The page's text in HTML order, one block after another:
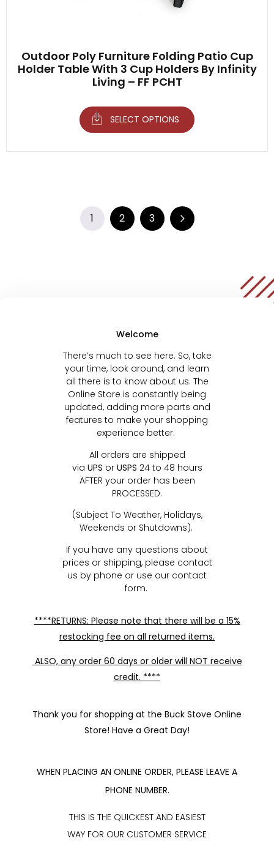
Outdoor Poly Furniture Folding Patio Cup
Holder Table With 3 Cup Holders By Infinity
Living – FF PCHT
SELECT OPTIONS
1 2 3
Welcome
There’s much to see here. So, take
your time, look around, and learn
all there is to know about us. The
Online Store is constantly being
updated, adding more parts and
features to make your shopping
experience better.
All orders are shipped
via UPS or USPS 24 to 48 hours
AFTER your order has been
PROCESSED.
(Subject To Weather, Holidays,
Weekends or Shutdowns).
If you have any questions about
prices or shipping, please contact
us by phone or use our contact
form.
****RETURNS: Please note that there will be a 15%
restocking fee on all returned items.
ALSO, any order 60 days or older will NOT receive
credit. ****
Thank you for shopping at the Buck Stove Online
Store! Have a Great Day!
WHEN PLACING AN ONLINE ORDER, PLEASE LEAVE A
PHONE NUMBER.
THIS IS THE QUICKEST AND EASIEST
WAY FOR OUR CUSTOMER SERVICE